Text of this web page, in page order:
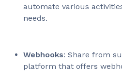
automate various
needs.
Webhooks: Share from
platform that offers